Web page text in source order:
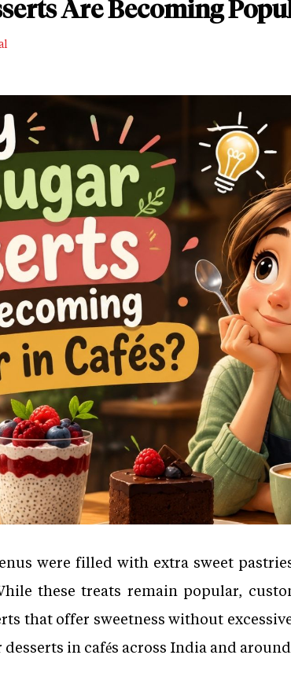
Are Becoming
were filled with extra sweet
these treats remain popular,
that offer sweetness without
in cafés across India and